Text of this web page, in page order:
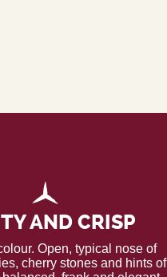
AND CRISP
Open, typical nose of
cherry stones and hints of